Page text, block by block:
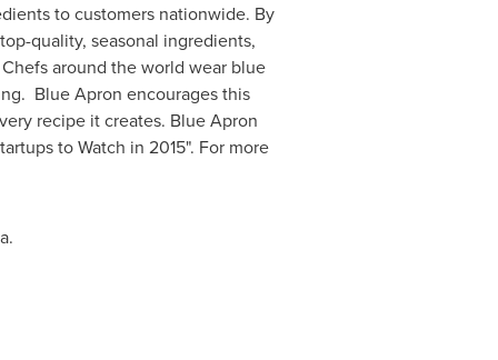
to customers nationwide. By
quality, seasonal ingredients,
around the world wear blue
Blue Apron encourages this
recipe it creates. Blue Apron
to Watch in 2015". For more
.